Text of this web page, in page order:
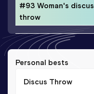
#93 Woman's discus
throw
Personal bests
Discus Throw